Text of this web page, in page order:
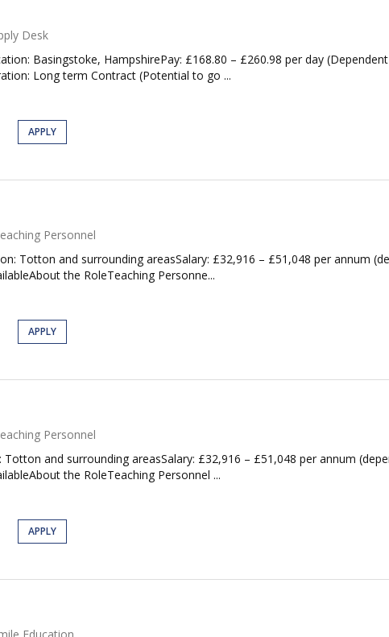
Desk
Basingstoke, HampshirePay: £168.80 – £260.98 per day
Long term Contract (Potential to go ...
APPLY
Personnel
Totton and surrounding areasSalary: £32,916 – £51,048 per annum
the RoleTeaching Personne...
APPLY
Personnel
and surrounding areasSalary: £32,916 – £51,048 per annum
the RoleTeaching Personnel ...
APPLY